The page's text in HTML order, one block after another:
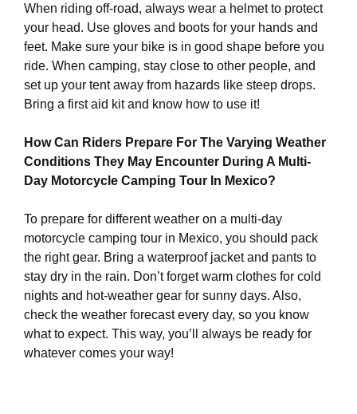
When riding off-road, always wear a helmet to protect
your head. Use gloves and boots for your hands and
feet. Make sure your bike is in good shape before you
ride. When camping, stay close to other people, and
set up your tent away from hazards like steep drops.
Bring a first aid kit and know how to use it!
How Can Riders Prepare For The Varying Weather
Conditions They May Encounter During A Multi-
Day Motorcycle Camping Tour In Mexico?
To prepare for different weather on a multi-day
motorcycle camping tour in Mexico, you should pack
the right gear. Bring a waterproof jacket and pants to
stay dry in the rain. Don’t forget warm clothes for cold
nights and hot-weather gear for sunny days. Also,
check the weather forecast every day, so you know
what to expect. This way, you’ll always be ready for
whatever comes your way!